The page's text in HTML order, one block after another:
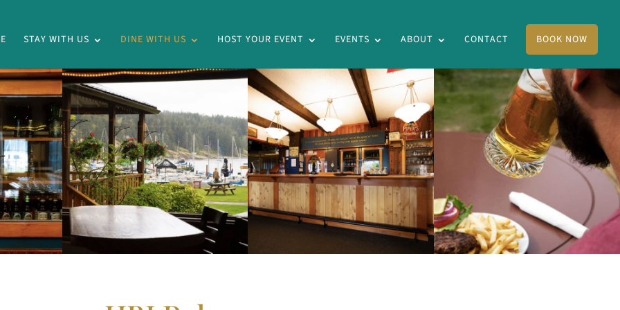
STAY WITH US DINE WITH US HOST YOUR EVENT EVENTS ABOUT CONTACT BOOK NOW